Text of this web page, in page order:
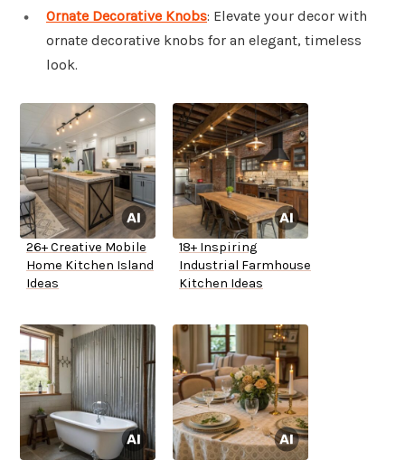
Ornate Decorative Knobs: Elevate your decor with
ornate decorative knobs for an elegant, timeless
look.
26+ Creative Mobile
Home Kitchen Island
Ideas
18+ Inspiring
Industrial Farmhouse
Kitchen Ideas